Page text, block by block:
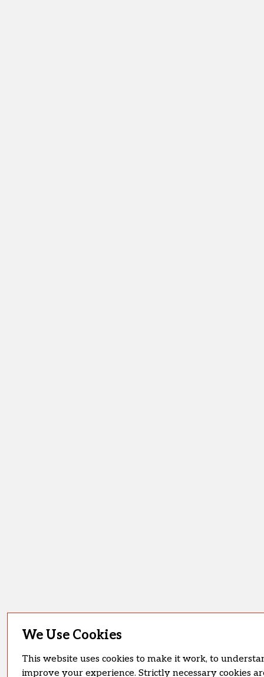
We Use Cookies
This website uses cookies to make it work, to
improve your experience. Strictly necessary cookies